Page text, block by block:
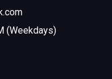
(Weekdays)